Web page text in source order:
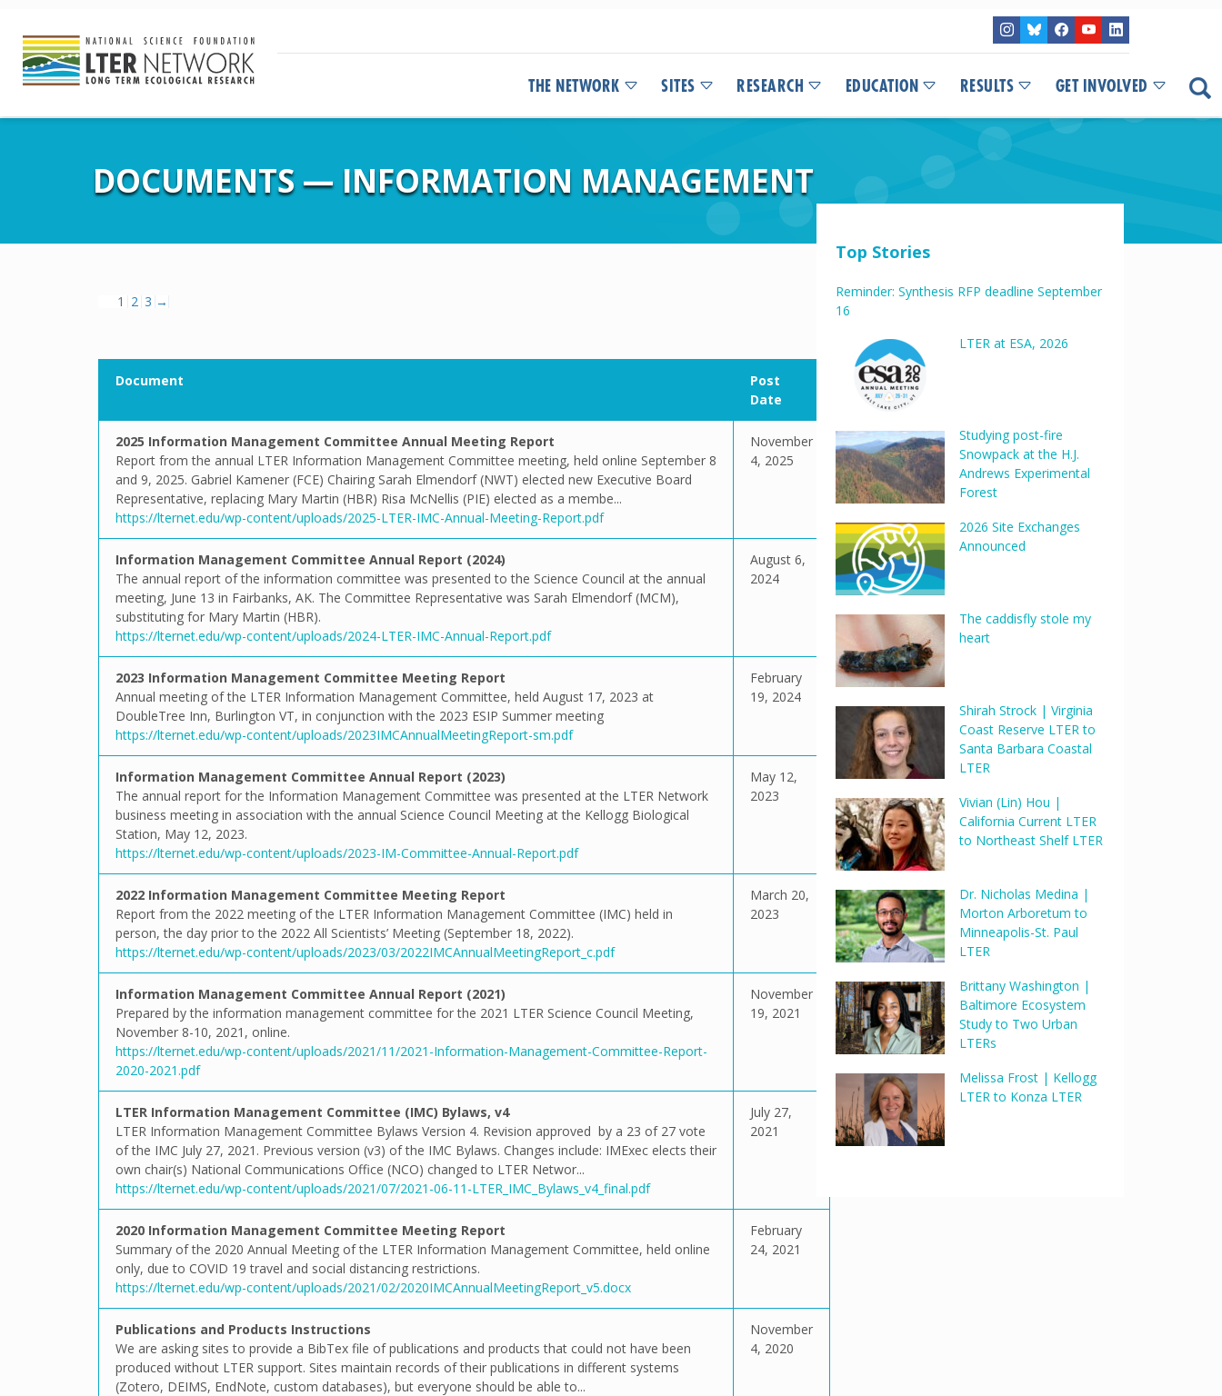
THE NETWORK SITES RESEARCH EDUCATION RESULTS GET INVOLVED
DOCUMENTS — INFORMATION MANAGEMENT
1 2 3 →
Document
Post
Date
2025 Information Management Committee Annual Meeting Report
Report from the annual LTER Information Management Committee meeting, held online September 8
and 9, 2025. Gabriel Kamener (FCE) Chairing Sarah Elmendorf (NWT) elected new Executive Board
Representative, replacing Mary Martin (HBR) Risa McNellis (PIE) elected as a membe...
https://lternet.edu/wp-content/uploads/2025-LTER-IMC-Annual-Meeting-Report.pdf
November
4, 2025
Information Management Committee Annual Report (2024)
The annual report of the information committee was presented to the Science Council at the annual
meeting, June 13 in Fairbanks, AK. The Committee Representative was Sarah Elmendorf (MCM),
substituting for Mary Martin (HBR).
https://lternet.edu/wp-content/uploads/2024-LTER-IMC-Annual-Report.pdf
August 6,
2024
2023 Information Management Committee Meeting Report
Annual meeting of the LTER Information Management Committee, held August 17, 2023 at
DoubleTree Inn, Burlington VT, in conjunction with the 2023 ESIP Summer meeting
https://lternet.edu/wp-content/uploads/2023IMCAnnualMeetingReport-sm.pdf
February
19, 2024
Information Management Committee Annual Report (2023)
The annual report for the Information Management Committee was presented at the LTER Network
business meeting in association with the annual Science Council Meeting at the Kellogg Biological
Station, May 12, 2023.
https://lternet.edu/wp-content/uploads/2023-IM-Committee-Annual-Report.pdf
May 12,
2023
2022 Information Management Committee Meeting Report
Report from the 2022 meeting of the LTER Information Management Committee (IMC) held in
person, the day prior to the 2022 All Scientists’ Meeting (September 18, 2022).
https://lternet.edu/wp-content/uploads/2023/03/2022IMCAnnualMeetingReport_c.pdf
March 20,
2023
Information Management Committee Annual Report (2021)
Prepared by the information management committee for the 2021 LTER Science Council Meeting,
November 8-10, 2021, online.
https://lternet.edu/wp-content/uploads/2021/11/2021-Information-Management-Committee-Report-
2020-2021.pdf
November
19, 2021
LTER Information Management Committee (IMC) Bylaws, v4
LTER Information Management Committee Bylaws Version 4. Revision approved by a 23 of 27 vote
of the IMC July 27, 2021. Previous version (v3) of the IMC Bylaws. Changes include: IMExec elects their
own chair(s) National Communications Office (NCO) changed to LTER Networ...
https://lternet.edu/wp-content/uploads/2021/07/2021-06-11-LTER_IMC_Bylaws_v4_final.pdf
July 27,
2021
2020 Information Management Committee Meeting Report
Summary of the 2020 Annual Meeting of the LTER Information Management Committee, held online
only, due to COVID 19 travel and social distancing restrictions.
https://lternet.edu/wp-content/uploads/2021/02/2020IMCAnnualMeetingReport_v5.docx
February
24, 2021
Publications and Products Instructions
We are asking sites to provide a BibTex file of publications and products that could not have been
produced without LTER support. Sites maintain records of their publications in different systems
(Zotero, DEIMS, EndNote, custom databases), but everyone should be able to...
November
4, 2020
Top Stories
Reminder: Synthesis RFP deadline September
16
LTER at ESA, 2026
Studying post-fire
Snowpack at the H.J.
Andrews Experimental
Forest
2026 Site Exchanges
Announced
The caddisfly stole my
heart
Shirah Strock | Virginia
Coast Reserve LTER to
Santa Barbara Coastal
LTER
Vivian (Lin) Hou |
California Current LTER
to Northeast Shelf LTER
Dr. Nicholas Medina |
Morton Arboretum to
Minneapolis-St. Paul
LTER
Brittany Washington |
Baltimore Ecosystem
Study to Two Urban
LTERs
Melissa Frost | Kellogg
LTER to Konza LTER